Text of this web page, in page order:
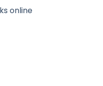
online